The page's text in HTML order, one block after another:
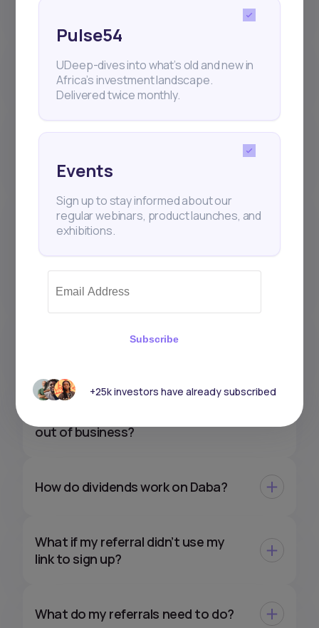
(IPOs) work on Daba?
held? Who is the custodian?
Why is the number of shares I
receive sometimes different from
What sets the Daba platform
apart from other Brokers and
Companies that hold securities
accounts?
What would happen to my
out of business?
How do dividends work on Daba?
What if my referral didn’t use my
link to sign up?
What do my referrals need to do?
Pulse54
UDeep-dives into what’s old and new in
Africa’s investment landscape.
Delivered twice monthly.
Events
Sign up to stay informed about our
regular webinars, product launches, and
exhibitions.
Subscribe
+25k investors have already subscribed